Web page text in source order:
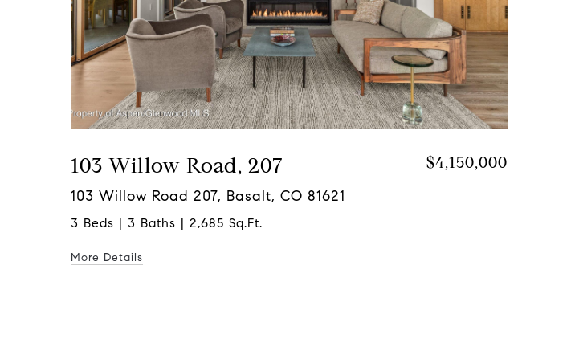
103 Willow Road, 207 $4,150,000
103 Willow Road 207, Basalt, CO 81621
3 Beds | 3 Baths | 2,685 Sq.Ft.
More Details